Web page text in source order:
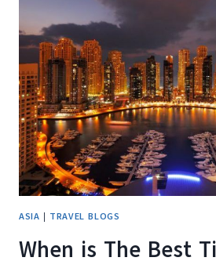
IN
DUBAI
WITH
KIDS
ASIA | TRAVEL BLOGS
When is The Best